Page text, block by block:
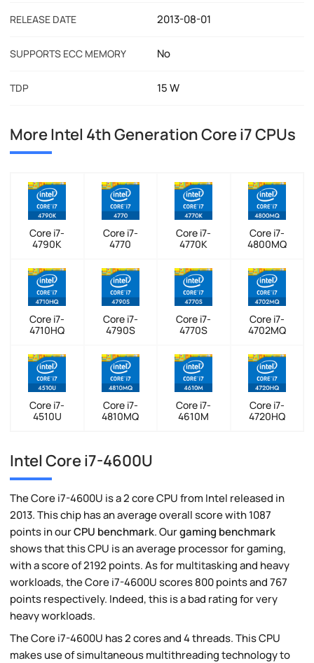
RELEASE DATE 2013-08-01
SUPPORTS ECC MEMORY No
TDP 15 W
More Intel 4th Generation Core i7 CPUs
Core i7-
4790K
Core i7-
4770
Core i7-
4770K
Core i7-
4800MQ
Core i7-
4710HQ
Core i7-
4790S
Core i7-
4770S
Core i7-
4702MQ
Core i7-
4510U
Core i7-
4810MQ
Core i7-
4610M
Core i7-
4720HQ
Intel Core i7-4600U
The Core i7-4600U is a 2 core CPU from Intel released in
2013. This chip has an average overall score with 1087
points in ourCPU benchmark. Ourgaming benchmark
shows that this CPU is an average processor for gaming,
with a score of 2192 points. As for multitasking and heavy
workloads, the Core i7-4600U scores 800 points and 767
points respectively. Indeed, this is a bad rating for very
heavy workloads.
The Core i7-4600U has 2 cores and 4 threads. This CPU
makes use of simultaneous multithreading technology to